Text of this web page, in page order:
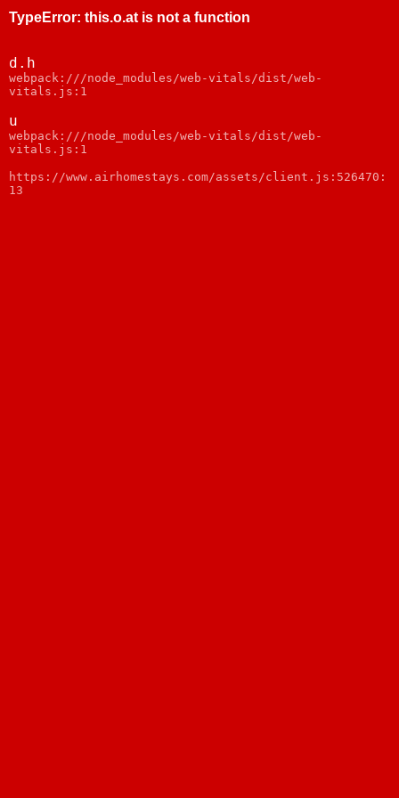
TypeError: this.o.at is not a function
d.h
webpack:///node_modules/web-vitals/dist/web-
vitals.js:1
u
webpack:///node_modules/web-vitals/dist/web-
vitals.js:1
https://www.airhomestays.com/assets/client.js:526470:
13